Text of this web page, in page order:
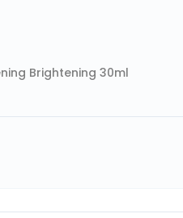
Brightening 30ml